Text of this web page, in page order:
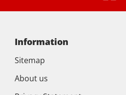
Information
Sitemap
About us